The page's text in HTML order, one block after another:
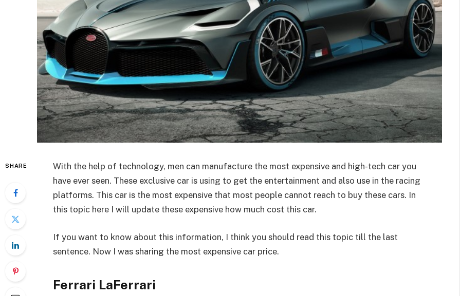
SHARE
With the help of technology, men can manufacture the most expensive and high-tech car you
have ever seen. These exclusive car is using to get the entertainment and also use in the racing
platforms. This car is the most expensive that most people cannot reach to buy these cars. In
this topic here I will update these expensive how much cost this car.
If you want to know about this information, I think you should read this topic till the last
sentence. Now I was sharing the most expensive car price.
Ferrari LaFerrari